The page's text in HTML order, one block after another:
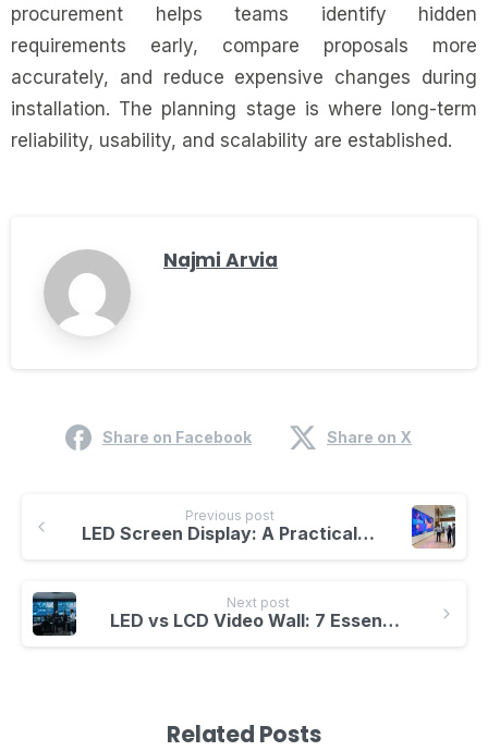
procurement helps teams identify hidden
requirements early, compare proposals more
accurately, and reduce expensive changes during
installation. The planning stage is where long-term
reliability, usability, and scalability are established.
Najmi Arvia
Share on Facebook Share on X
Previous post
LED Screen Display: A Practical Buying Guide for Indoor and Outdoor Projects
Next post
LED vs LCD Video Wall: 7 Essential Differences
Related Posts